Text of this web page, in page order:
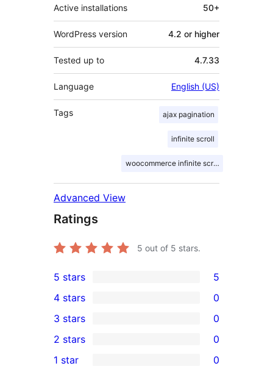
Active installations 50+
WordPress version 4.2 or higher
Tested up to 4.7.33
Language English (US)
Tags ajax pagination
infinite scroll
woocommerce infinite scroll
Advanced View
Ratings
5 out of 5 stars.
5
5-
star
reviews
5 stars 5
4-
star
reviews
4 stars 0
0
3-
star
3 stars 0
2-
2 stars 0
1 star 0